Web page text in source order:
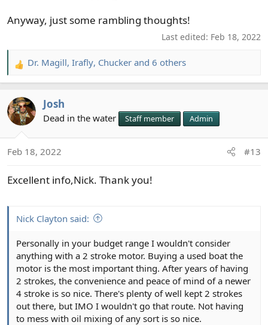
Anyway, just some rambling thoughts!
Last edited: Feb 18, 2022
R
e
c
t
n
:
Dr. Magill, Irafly, Chucker and 6 others
Josh
Dead in the water Staff member Admin
Feb 18, 2022 #13
Excellent info,Nick. Thank you!
Nick Clayton said:
Personally in your budget range I wouldn't consider
anything with a 2 stroke motor. Buying a used boat the
motor is the most important thing. After years of having
2 strokes, the convenience and peace of mind of a newer
4 stroke is so nice. There's plenty of well kept 2 strokes
out there, but IMO I wouldn't go that route. Not having
to mess with oil mixing of any sort is so nice.